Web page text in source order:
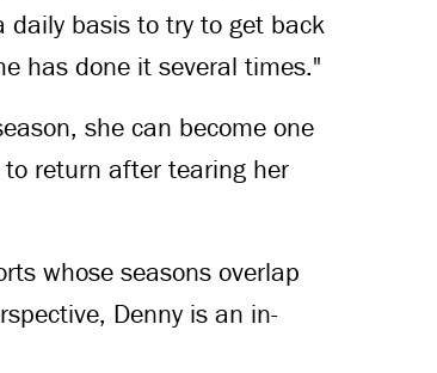
basis to try to get back
has done it several times."
she can become one
return after tearing her
whose seasons overlap
Denny is an in-